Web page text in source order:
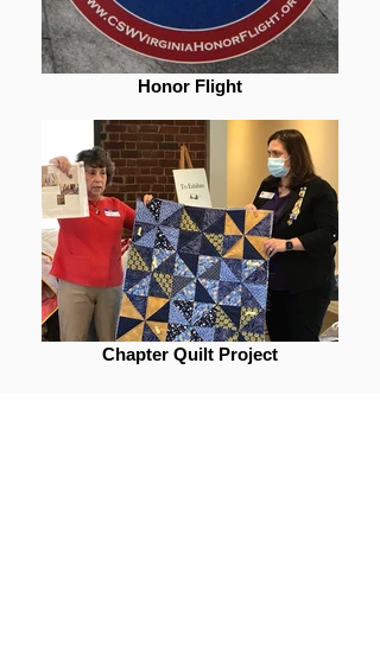
Honor Flight
Chapter Quilt Project